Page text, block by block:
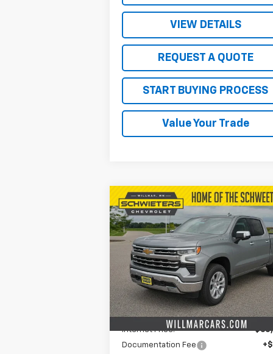
VIEW DETAILS
REQUEST A QUOTE
START BUYING PROCESS
Value Your Trade
New 2026Chevrolet
Silverado 1500LTZ
Price Drop
VIN:1GCUKGEL6TZ259339Stock:W26375
Model:CK10543
In Stock Ext.
$9,578
SAVINGS SALE
Less
MSRP:
Schwieters discount. -
Internet Price:
Documentation Fee
Compare Vehicle